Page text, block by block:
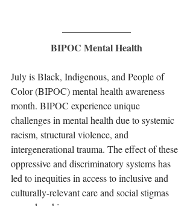
BIPOC Mental Health
July is Black, Indigenous, and People of
Color (BIPOC) mental health awareness
month. BIPOC experience unique
challenges in mental health due to systemic
racism, structural violence, and
intergenerational trauma. The effect of these
oppressive and discriminatory systems has
led to inequities in access to inclusive and
culturally-relevant care and social stigmas